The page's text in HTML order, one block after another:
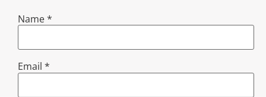
Name*
Email *